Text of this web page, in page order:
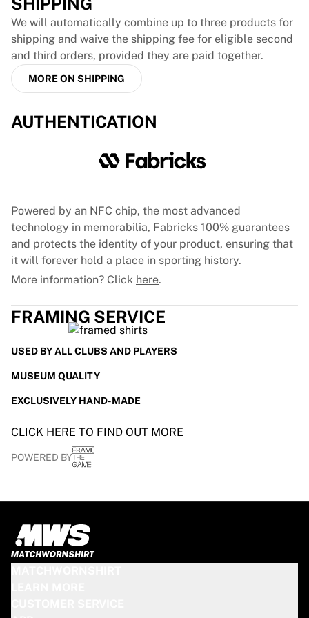
Team Liquid
How It Works
Frame Your Jersey
Jersey Authentication
My Collection
We will automatically combine up to three products for
shipping and waive the shipping fee for eligible second
and third orders, provided they are paid together.
MORE ON SHIPPING
AUTHENTICATION
Powered by an NFC chip, the most advanced
technology in memorabilia, Fabricks 100% guarantees
and protects the identity of your product, ensuring that
it will forever hold a place in sporting history.
More information? Click here.
FRAMING SERVICE
USED BY ALL CLUBS AND PLAYERS
MUSEUM QUALITY
EXCLUSIVELY HAND-MADE
CLICK HERE TO FIND OUT MORE
POWERED BY